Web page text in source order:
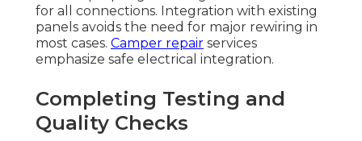
for all connections. Integration with existing
panels avoids the need for major rewiring in
most cases. Camper repair services
emphasize safe electrical integration.
Completing Testing and
Quality Checks